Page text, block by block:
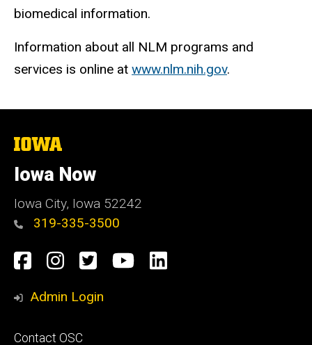
biomedical information.
Information about all NLM programs and
services is online at www.nlm.nih.gov.
The
of
Iowa
Iowa Now
Iowa City, Iowa 52242
319-335-3500
Social
Media
Facebook
Instagram
TwitterYouTube
LinkedIn
Admin Login
Footer
Contact OSC